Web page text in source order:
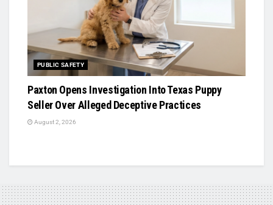
PUBLIC SAFETY
Paxton Opens Investigation Into Texas Puppy
Seller Over Alleged Deceptive Practices
August 2, 2026